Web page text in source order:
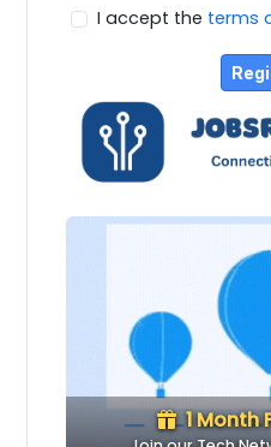
I accept the terms
1 Month